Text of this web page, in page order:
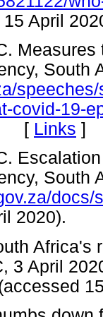
15 April
South
covid-19-
[ Links ]
South
Africa's
3 April